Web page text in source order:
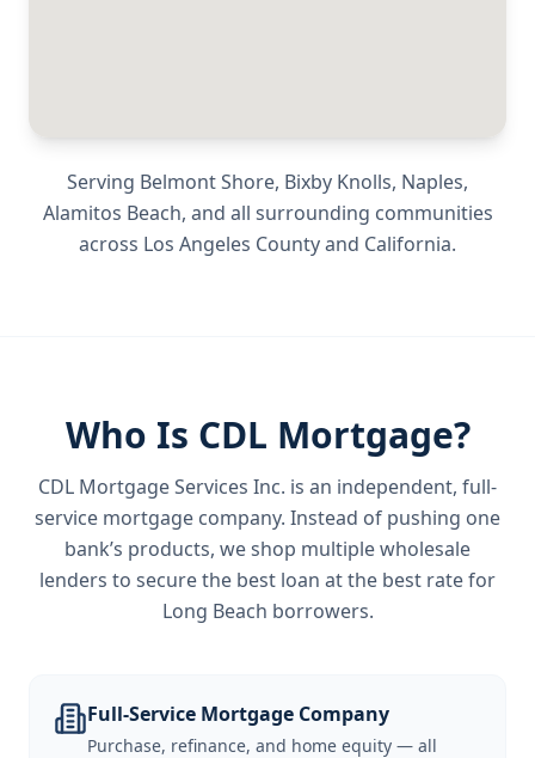
Serving Belmont Shore, Bixby Knolls, Naples,
Alamitos Beach, and all surrounding communities
across Los Angeles Countyand California.
Who Is CDL Mortgage?
CDL Mortgage Services Inc. is an independent, full-
service mortgage company. Instead of pushing one
bank’s products, we shop multiple wholesale
lenders to secure the best loan at the best rate for
Long Beach borrowers.
Full-Service Mortgage Company
Purchase, refinance, and home equity — all